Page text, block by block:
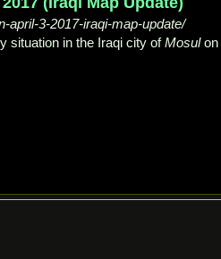
april-3-2017-iraqi-map-update/
situation in the Iraqi city ofMosulon